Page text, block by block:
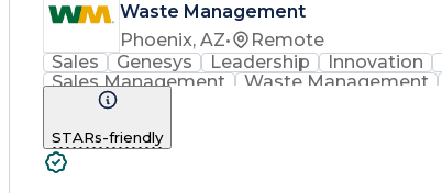
Waste Management
Phoenix, AZ•
Remote
Sales
Genesys Leadership Innovation
Sales Management
Waste Management
STARs-friendly